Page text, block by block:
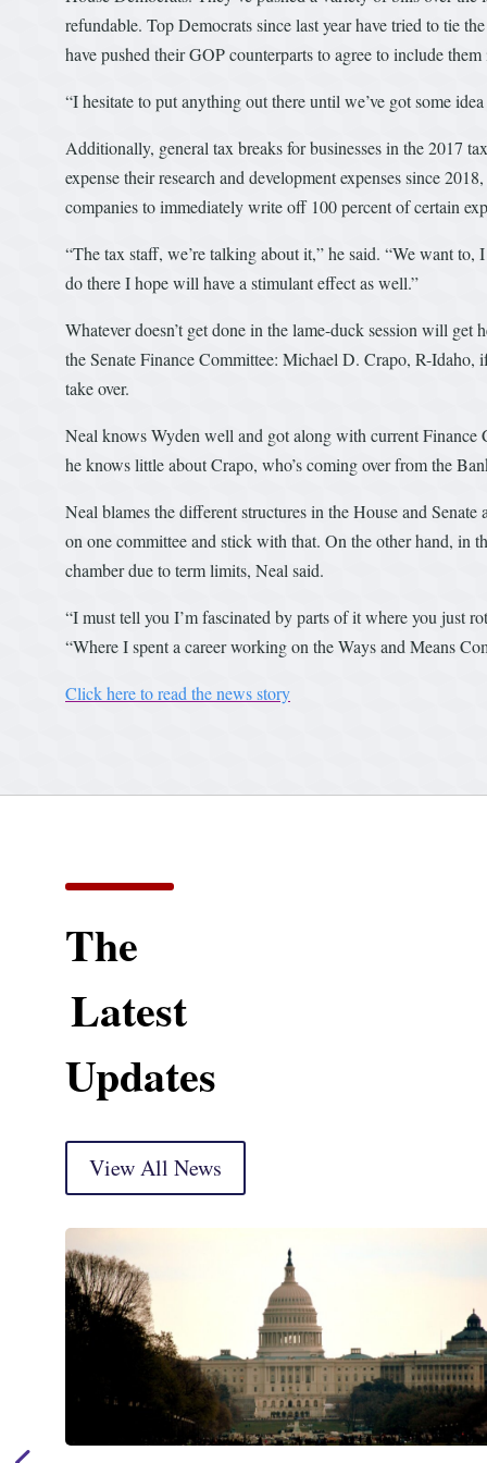
refundable. Top Democrats since last year have tried to tie
have pushed their GOP counterparts to agree to include
“I hesitate to put anything out there until we’ve got some
Additionally, general tax breaks for businesses in the 2017
expense their research and development expenses since
companies to immediately write off 100 percent of certain
“The tax staff, we’re talking about it,” he said. “We want
do there I hope will have a stimulant effect as well.”
Whatever doesn’t get done in the lame-duck session will
the Senate Finance Committee: Michael D. Crapo, R-
take over.
Neal knows Wyden well and got along with current Finance
he knows little about Crapo, who’s coming over from the
Neal blames the different structures in the House and
on one committee and stick with that. On the other hand, in
chamber due to term limits, Neal said.
“I must tell you I’m fascinated by parts of it where you just
“Where I spent a career working on the Ways and Means
Click here to read the news story
The
Latest
Updates
View All News